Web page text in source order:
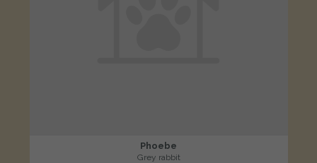
Phoebe
Grey rabbit